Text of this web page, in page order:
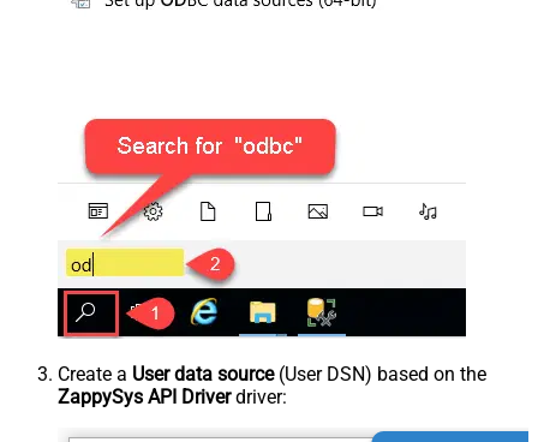
Create a User data source(User DSN) based on the
ZappySys API Driverdriver: